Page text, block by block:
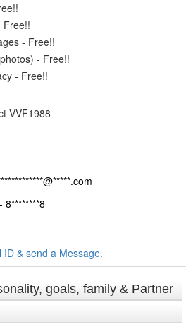
Free!!
- Free!!
- Free!!
- Free!!
VVF1988
8********8
& send a Message.
goals, family & Partner